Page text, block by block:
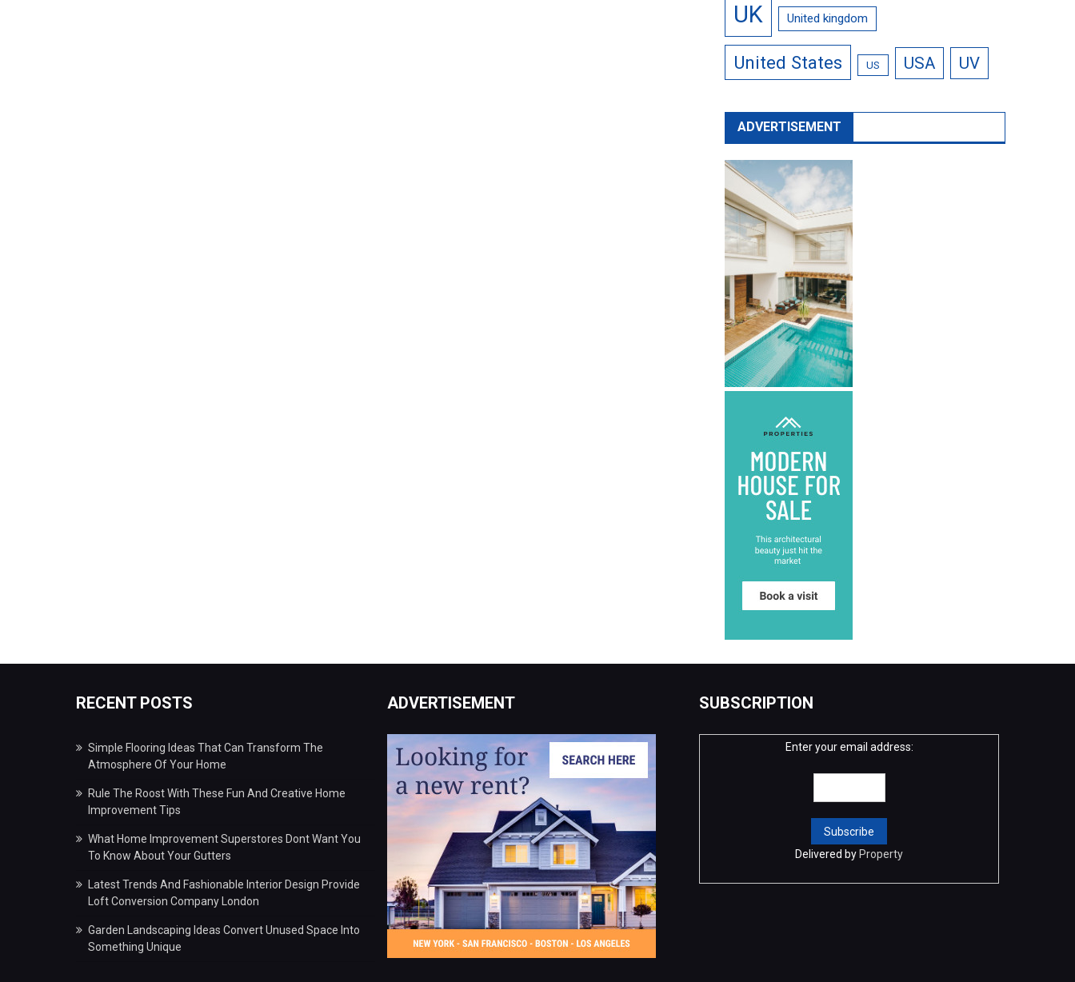
UK
United kingdom
United States US USA UV
ADVERTISEMENT
RECENT POSTS
Simple Flooring Ideas That Can Transform The
Atmosphere Of Your Home
Rule The Roost With These Fun And Creative Home
Improvement Tips
What Home Improvement Superstores Dont Want You
To Know About Your Gutters
Latest Trends And Fashionable Interior Design Provide
Loft Conversion Company London
Garden Landscaping Ideas Convert Unused Space Into
Something Unique
ADVERTISEMENT SUBSCRIPTION
Enter your email address:
Delivered by Property